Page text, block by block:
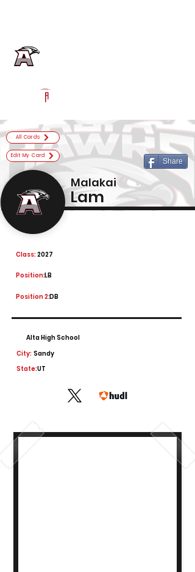
All Cards
Edit My Card
Share
Malakai
Lam
2027
Class:
LB
Position:
Position 2:DB
Alta High School
City: Sandy
State:UT